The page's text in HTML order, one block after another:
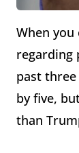
When
regarding
past
by five,
than